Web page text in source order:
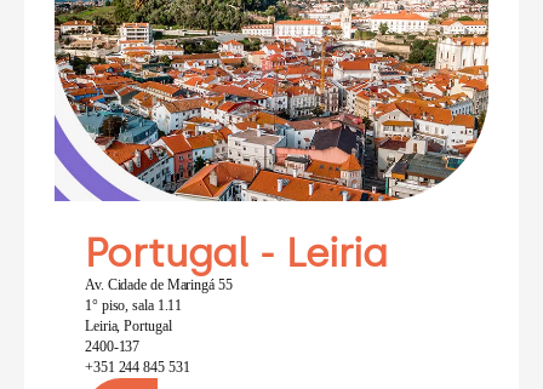
Portugal - Leiria
Av. Cidade de Maringá 55
1° piso, sala 1.11
Leiria, Portugal
2400-137
+351 244 845 531